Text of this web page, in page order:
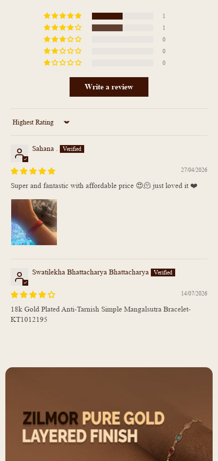
1
1
0
0
0
Write a review
Sort by
Sahana .
27/04/2026
Super and fantastic with affordable price 😍🫠 just loved it ❤️
Swatilekha Bhattacharya Bhattacharya
14/07/2026
18k Gold Plated Anti-Tarnish Simple Mangalsutra Bracelet-
KT1012195